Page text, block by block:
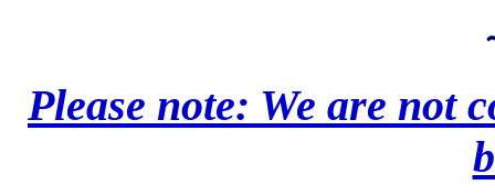
Please note: We are not